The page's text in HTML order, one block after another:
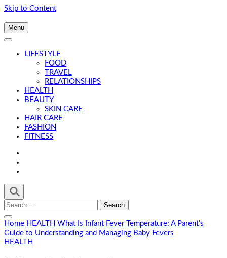
Skip to Content
Menu
LIFESTYLE
FOOD
TRAVEL
RELATIONSHIPS
HEALTH
BEAUTY
SKIN CARE
HAIR CARE
FASHION
FITNESS
Search
for:
Home HEALTH What Is Infant Fever Temperature: A Parent’s
Guide to Understanding and Managing Baby Fevers
HEALTH